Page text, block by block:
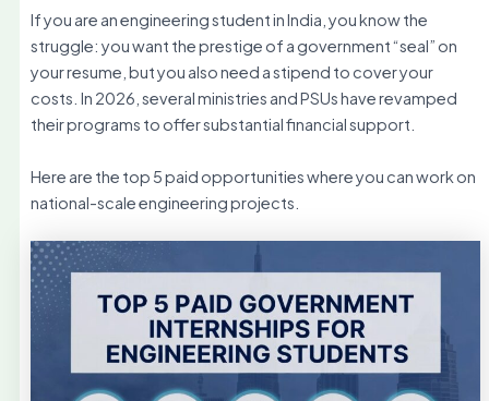
If you are an engineering student in India, you know the
struggle: you want the prestige of a government “seal” on
your resume, but you also need a stipend to cover your
costs. In 2026, several ministries and PSUs have revamped
their programs to offer substantial financial support.
Here are the top 5 paid opportunities where you can work on
national-scale engineering projects.